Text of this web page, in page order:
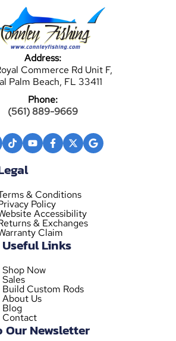
Address:
Commerce Rd Unit F,
Palm Beach, FL 33411
Phone:
(561) 889-9669
& Conditions
Policy
Accessibility
& Exchanges
Claim
Useful Links
Shop Now
Sales
Build Custom Rods
About Us
Blog
Contact
Newsletter